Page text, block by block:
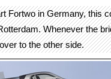
Fortwo in Germany, this
Whenever the
to the other side.